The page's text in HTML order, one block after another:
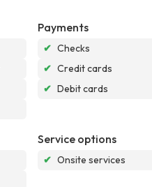
Payments
✔ Checks
✔ Credit cards
✔ Debit cards
Service options
✔ Onsite services